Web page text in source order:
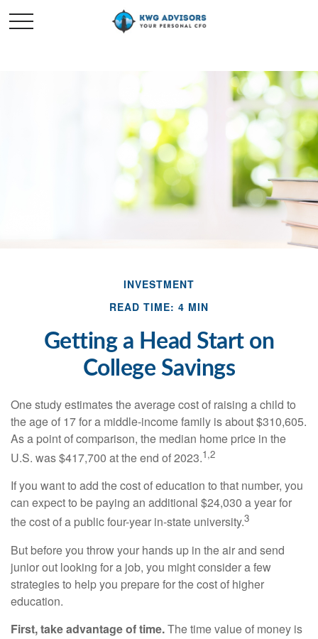
INVESTMENT
READ TIME: 4 MIN
Getting a Head Start on
College Savings
One study estimates the average cost of raising a child to
the age of 17 for a middle-income family is about $310,605.
As a point of comparison, the median home price in the
U.S. was $417,700 at the end of 2023.1,2
If you want to add the cost of education to that number, you
can expect to be paying an additional $24,030 a year for
the cost of a public four-year in-state university.3
But before you throw your hands up in the air and send
junior out looking for a job, you might consider a few
strategies to help you prepare for the cost of higher
education.
First, take advantage of time.The time value of money is